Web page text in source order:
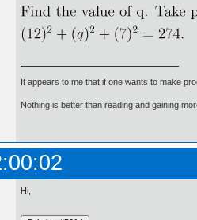
It appears to me that if one wants to make
Nothing is better than reading and gaining
Hi,